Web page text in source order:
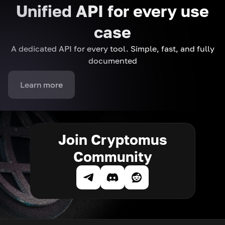
Unified API for every use
case
A dedicated API for every tool. Simple, fast, and fully
documented
Learn more
Join Cryptomus
Community